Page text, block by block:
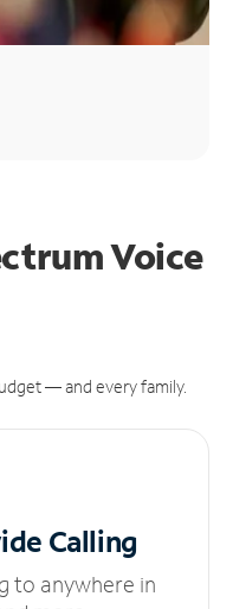
Voice
— and every family.
Calling
to anywhere in